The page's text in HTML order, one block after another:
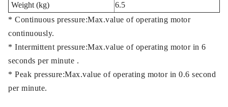
Weight (kg)
6.5
* Continuous pressure:Max.value of operating motor
continuously.
* Intermittent pressure:Max.value of operating motor in 6
seconds per minute .
* Peak pressure:Max.value of operating motor in 0.6 second
per minute.